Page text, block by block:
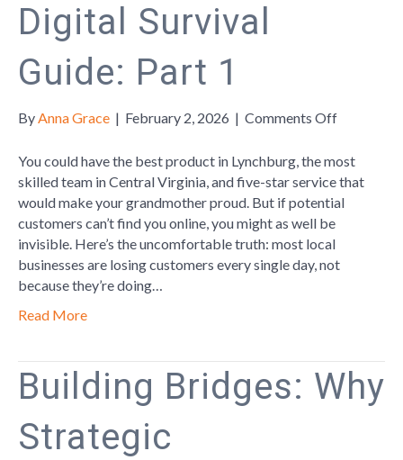
Digital Survival
Guide: Part 1
ByAnna Grace | February 2, 2026 | Comments Offon
Business
Digital
Survival
1
You could have the best product in Lynchburg, the most
skilled team in Central Virginia, and five-star service that
would make your grandmother proud. But if potential
customers can’t find you online, you might as well be
invisible. Here’s the uncomfortable truth: most local
businesses are losing customers every single day, not
because they’re doing…
Read More
Building Bridges: Why
Strategic